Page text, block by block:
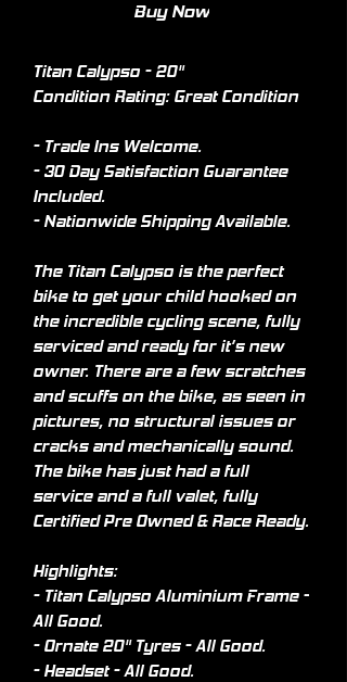
Buy Now
Titan Calypso - 20"
Condition Rating: Great Condition
- Trade Ins Welcome.
- 30 Day Satisfaction Guarantee
Included.
- Nationwide Shipping Available.
The Titan Calypso is the perfect
bike to get your child hooked on
the incredible cycling scene, fully
serviced and ready for it’s new
owner. There are a few scratches
and scuffs on the bike, as seen in
pictures, no structural issues or
cracks and mechanically sound.
The bike has just had a full
service and a full valet, fully
Certified Pre Owned & Race Ready.
Highlights:
- Titan Calypso Aluminium Frame -
All Good.
- Ornate 20" Tyres - All Good.
- Headset - All Good.